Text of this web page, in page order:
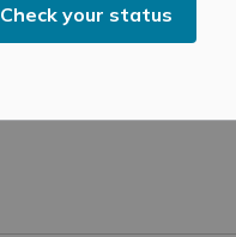
Check your status
had been an